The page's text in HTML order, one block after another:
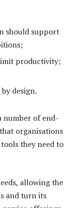
should support
productivity;
design.
number of end-
organisations
they need to
allowing the
and turn its